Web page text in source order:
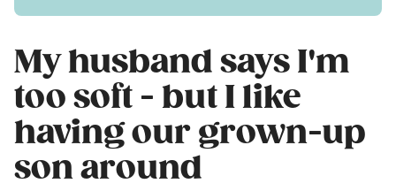
My husband says I'm
too soft - but I like
having our grown-up
son around